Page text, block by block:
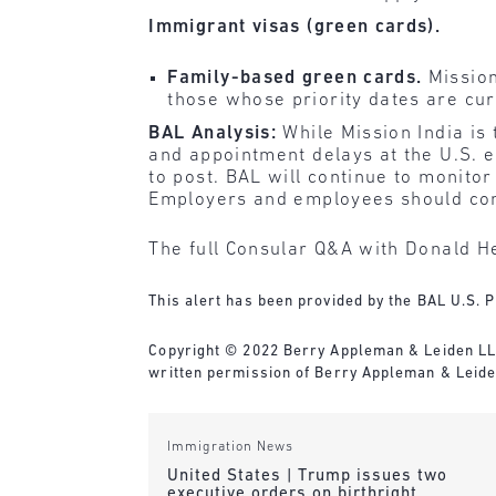
Immigrant visas (green cards).
Family-based green cards.
those whose priority dates are
BAL Analysis:While Mission India
and appointment delays at the U.S.
to post. BAL will continue to
Employers and employees should
The full Consular Q&A with Donald
This alert has been provided by the BAL
Copyright © 2022 Berry Appleman & Leiden
written permission of Berry Appleman &
Immigration News
United States | Trump issues two